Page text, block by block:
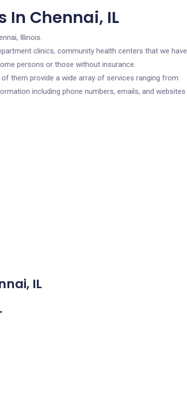
In Chennai, IL
Illinois.
clinics, community health centers that we have
persons or those without insurance.
them provide a wide array of services ranging from
including phone numbers, emails, and websites
IL